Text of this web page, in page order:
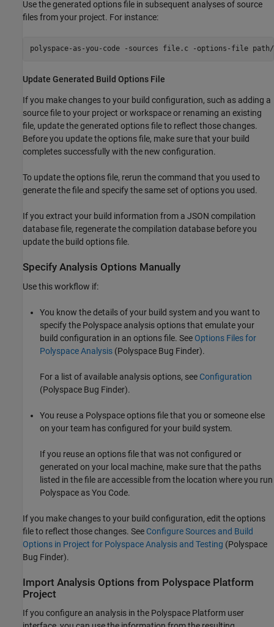
Use the generated options file in subsequent analyses of source
files from your project. For instance:
polyspace-as-you-code -sources file.c -options-file
Update Generated Build Options File
If you make changes to your build configuration, such as adding a
source file to your project or workspace or renaming an existing
file, update the generated options file to reflect those changes.
Before you update the options file, make sure that your build
completes successfully with the new configuration.
To update the options file, rerun the command that you used to
generate the file and specify the same set of options you used.
If you extract your build information from a JSON compilation
database file, regenerate the compilation database before you
update the build options file.
Specify Analysis Options Manually
Use this workflow if:
You know the details of your build system and you want to
specify the Polyspace analysis options that emulate your
build configuration in an options file. See Options Files for
Polyspace Analysis (Polyspace Bug Finder).
For a list of available analysis options, see Configuration
(Polyspace Bug Finder).
You reuse a Polyspace options file that you or someone else
on your team has configured for your build system.
If you reuse an options file that was not configured or
generated on your local machine, make sure that the paths
listed in the file are accessible from the location where you run
Polyspace as You Code.
If you make changes to your build configuration, edit the options
file to reflect those changes. See Configure Sources and Build
Options in Project for Polyspace Analysis and Testing (Polyspace
Bug Finder).
Import Analysis Options from Polyspace Platform
Project
If you configure an analysis in the Polyspace Platform user